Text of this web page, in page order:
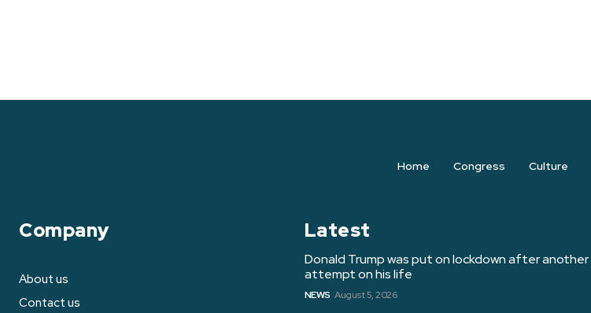
Home Congress Culture
Company
About us
Contact us
Latest
Donald Trump was put on lockdown after another
attempt on his life
NEWS August 5, 2026